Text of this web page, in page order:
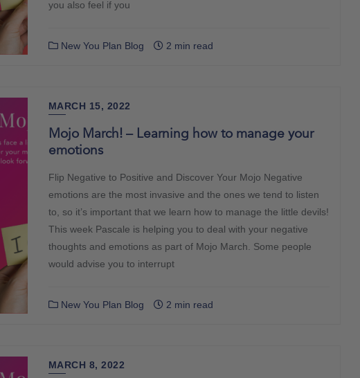
you also feel if you
New You Plan Blog 2 min read
MARCH 15, 2022
Mojo March! – Learning how to manage your
emotions
Flip Negative to Positive and Discover Your Mojo Negative
emotions are the most invasive and the ones we tend to listen
to, so it’s important that we learn how to manage the little devils!
This week Pascale is helping you to deal with your negative
thoughts and emotions as part of Mojo March. Some people
would advise you to interrupt
New You Plan Blog 2 min read
MARCH 8, 2022